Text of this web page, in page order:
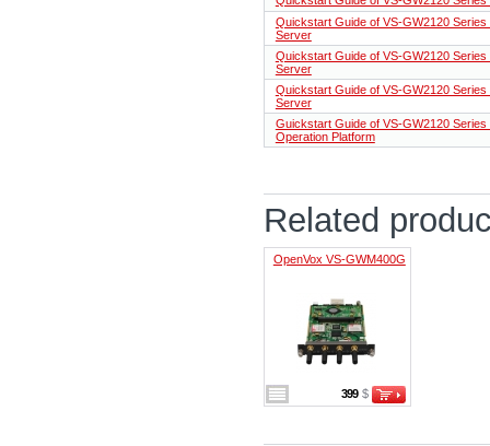
Quickstart Guide of VS-GW2120
Server
Quickstart Guide of VS-GW2120
Server
Quickstart Guide of VS-GW2120
Server
Guickstart Guide of VS-GW2120
Operation Platform
Related
OpenVox VS-GWM400G
399 $